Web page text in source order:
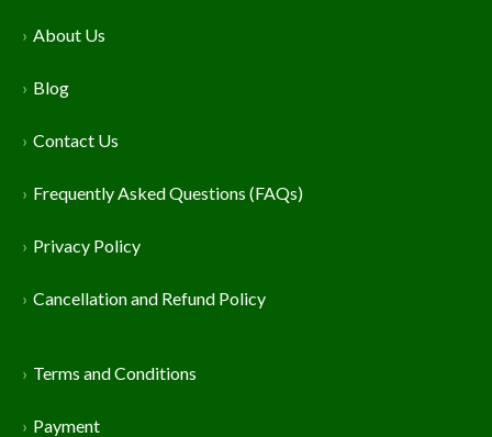
About Us
Blog
Contact Us
Frequently Asked Questions (FAQs)
Privacy Policy
Cancellation and Refund Policy
Terms and Conditions
Payment